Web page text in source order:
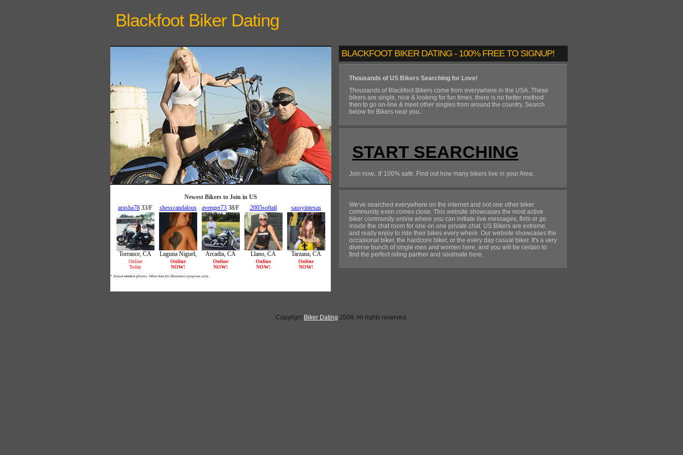
Blackfoot Biker Dating
BLACKFOOT BIKER DATING - 100% FREE TO SIGNUP!
Thousands of US Bikers Searching for Love!
Thousands of Blackfoot Bikers come from everywhere in the USA. These
bikers are single, nice & looking for fun times. there is no better method
then to go on-line & meet other singles from around the country. Search
below for Bikers near you..
START SEARCHING
Join now.. It' 100% safe. Find out how many bikers live in your Area.
We've searched everywhere on the internet and not one other biker
community even comes close. This website showcases the most active
biker community online where you can initiate live messages, flirts or go
inside the chat room for one on one private chat. US Bikers are extreme,
and really enjoy to ride their bikes every where. Our website showcases the
occasional biker, the hardcore biker, or the every day casual biker. It's a very
diverse bunch of single men and women here, and you will be certain to
find the perfect riding partner and soulmate here.
Copyright Biker Dating 2008. All rights reserved.